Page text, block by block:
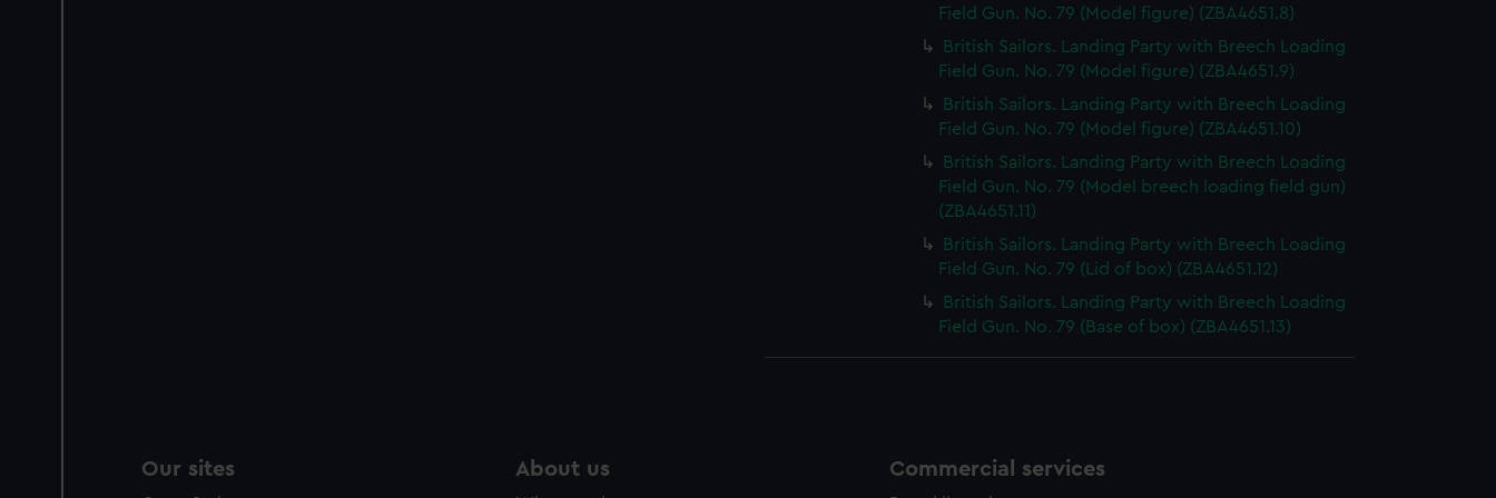
Field Gun. No. 79 (Model figure) (ZBA4651.8)
British Sailors. Landing Party with Breech Loading
Field Gun. No. 79 (Model figure) (ZBA4651.9)
British Sailors. Landing Party with Breech Loading
Field Gun. No. 79 (Model figure) (ZBA4651.10)
British Sailors. Landing Party with Breech Loading
Field Gun. No. 79 (Model breech loading field gun)
(ZBA4651.11)
British Sailors. Landing Party with Breech Loading
Field Gun. No. 79 (Lid of box) (ZBA4651.12)
British Sailors. Landing Party with Breech Loading
Field Gun. No. 79 (Base of box) (ZBA4651.13)
Our sites About us Commercial services